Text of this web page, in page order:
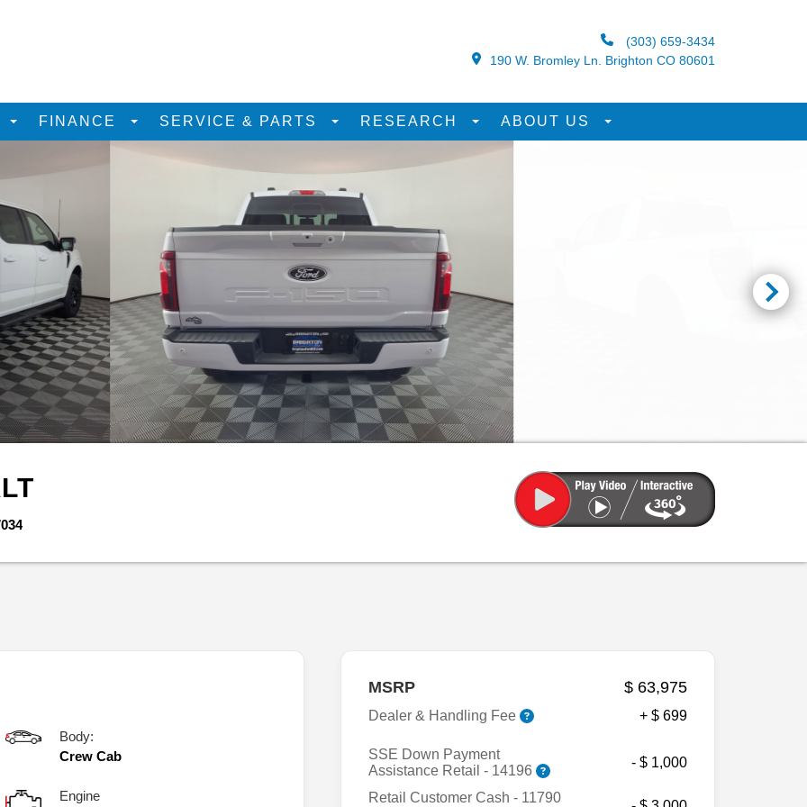
(303) 659-3434
190 W. Bromley Ln. Brighton CO 80601
FINANCE SERVICE & PARTS RESEARCH ABOUT US
Body:
Crew Cab
Engine
MSRP $ 63,975
Dealer & Handling Fee + $ 699
SSE Down Payment
Assistance Retail - 14196
- $ 1,000
Retail Customer Cash - 11790